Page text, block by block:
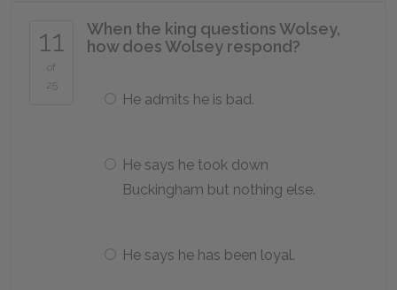
11
of
25
When the king questions Wolsey,
how does Wolsey respond?
He admits he is bad.
He says he took down
Buckingham but nothing else.
He says he has been loyal.